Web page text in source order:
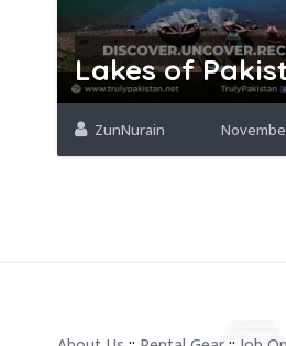
Lakes of
ZunNurain